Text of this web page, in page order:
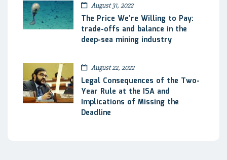
August 31, 2022
The Price We’re Willing to Pay:
trade-offs and balance in the
deep-sea mining industry
August 22, 2022
Legal Consequences of the Two-
Year Rule at the ISA and
Implications of Missing the
Deadline